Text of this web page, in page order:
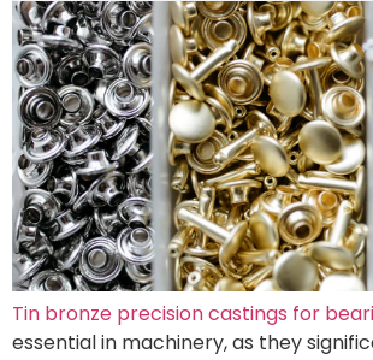
Tin bronze precision castings for
essential in machinery, as they